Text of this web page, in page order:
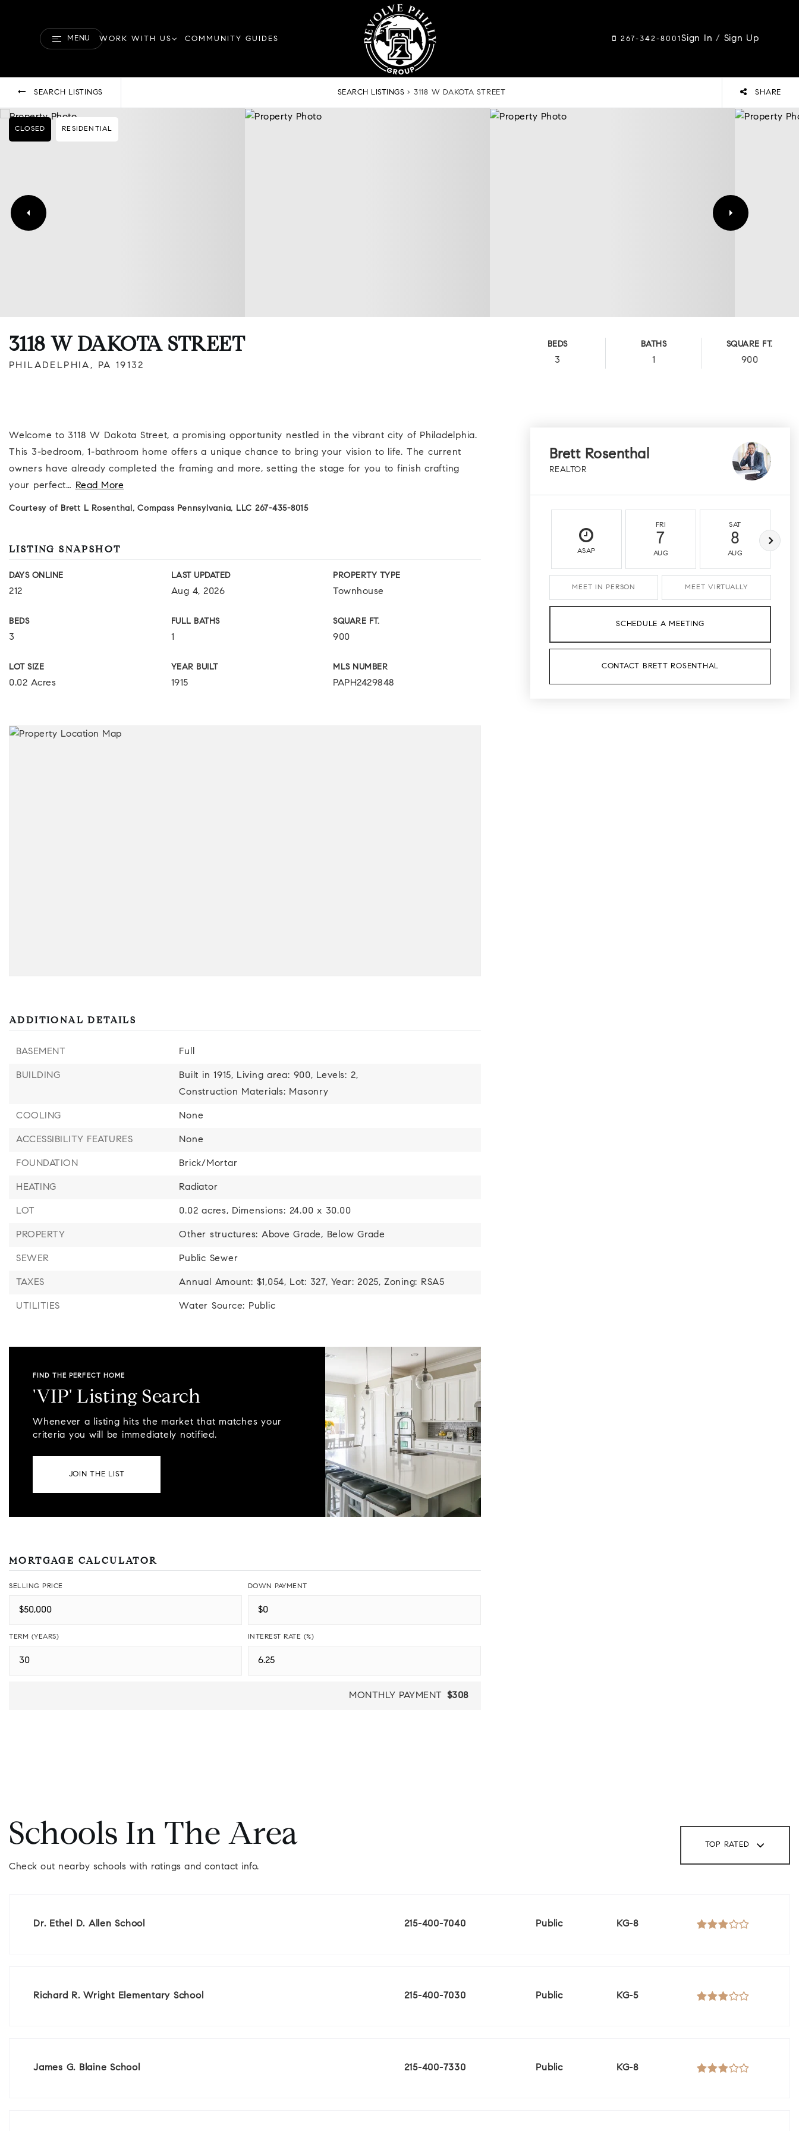
MENU WORK WITH US COMMUNITY GUIDES 267-342-8001Sign In/ Sign Up
SEARCH LISTINGS SEARCH LISTINGS › 3118 W DAKOTA STREET SHARE
CLOSED RESIDENTIAL
3118 W DAKOTA STREET
PHILADELPHIA, PA 19132
BEDS
3
BATHS
1
SQUARE FT.
900
Welcome to 3118 W Dakota Street, a promising opportunity nestled in the vibrant city of Philadelphia.
This 3-bedroom, 1-bathroom home offers a unique chance to bring your vision to life. The current
owners have already completed the framing and more, setting the stage for you to finish crafting
your perfect… Read More
Courtesy of Brett L Rosenthal, Compass Pennsylvania, LLC 267-435-8015
LISTING SNAPSHOT
DAYS ONLINE
212
LAST UPDATED
Aug 4, 2026
PROPERTY TYPE
Townhouse
BEDS
3
FULL BATHS
1
SQUARE FT.
900
LOT SIZE
0.02 Acres
YEAR BUILT
1915
MLS NUMBER
PAPH2429848
ADDITIONAL DETAILS
BASEMENT Full
BUILDING Built in 1915, Living area: 900, Levels: 2,
Construction Materials: Masonry
COOLING None
ACCESSIBILITY FEATURES None
FOUNDATION Brick/Mortar
HEATING Radiator
LOT 0.02 acres, Dimensions: 24.00 x 30.00
PROPERTY Other structures: Above Grade, Below Grade
SEWER Public Sewer
TAXES Annual Amount: $1,054, Lot: 327, Year: 2025, Zoning: RSA5
UTILITIES Water Source: Public
FIND THE PERFECT HOME
'VIP' Listing Search
Whenever a listing hits the market that matches your
criteria you will be immediately notified.
JOIN THE LIST
MORTGAGE CALCULATOR
SELLING PRICE DOWN PAYMENT
TERM (YEARS) INTEREST RATE (%)
MONTHLY PAYMENT $308
Brett Rosenthal
REALTOR
ASAP
FRI
7
AUG
SAT
8
AUG
MEET IN PERSON MEET VIRTUALLY
SCHEDULE A MEETING
CONTACT BRETT ROSENTHAL
Schools In The Area
Check out nearby schools with ratings and contact info.
TOP RATED
Dr. Ethel D. Allen School 215-400-7040 Public KG-8
Richard R. Wright Elementary School 215-400-7030 Public KG-5
James G. Blaine School 215-400-7330 Public KG-8